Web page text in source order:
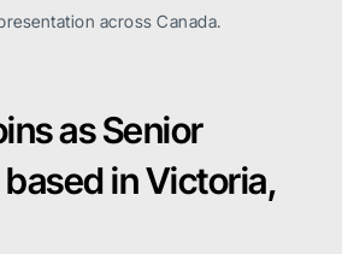
across Canada.
as Senior
in Victoria,